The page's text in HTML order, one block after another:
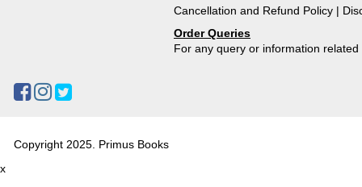
Cancellation and Refund Policy |
Order Queries
For any query or information
Copyright 2025. Primus Books
x